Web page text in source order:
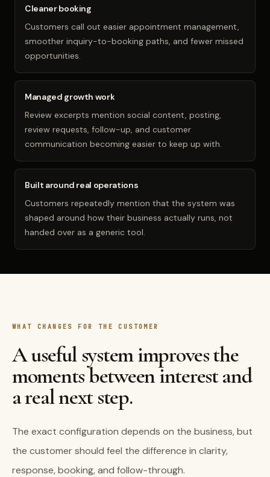
Cleaner booking
Customers call out easier appointment management,
smoother inquiry-to-booking paths, and fewer missed
opportunities.
Managed growth work
Review excerpts mention social content, posting,
review requests, follow-up, and customer
communication becoming easier to keep up with.
Built around real operations
Customers repeatedly mention that the system was
shaped around how their business actually runs, not
handed over as a generic tool.
WHAT CHANGES FOR THE CUSTOMER
A useful system improves the
moments between interest and
a real next step.
The exact configuration depends on the business, but
the customer should feel the difference in clarity,
response, booking, and follow-through.